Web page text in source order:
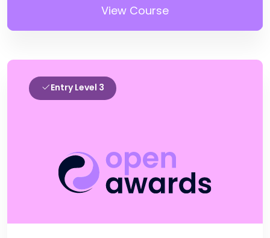
View Course
Entry Level 3